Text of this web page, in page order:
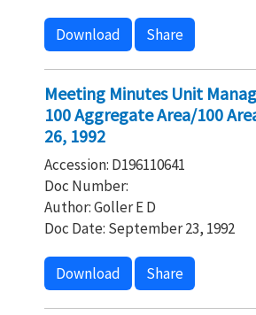
Download Share
Meeting Minutes Unit
100 Aggregate Area/100
26, 1992
Accession: D196110641
Doc Number:
Author: Goller E D
Doc Date: September 23, 1992
Download Share